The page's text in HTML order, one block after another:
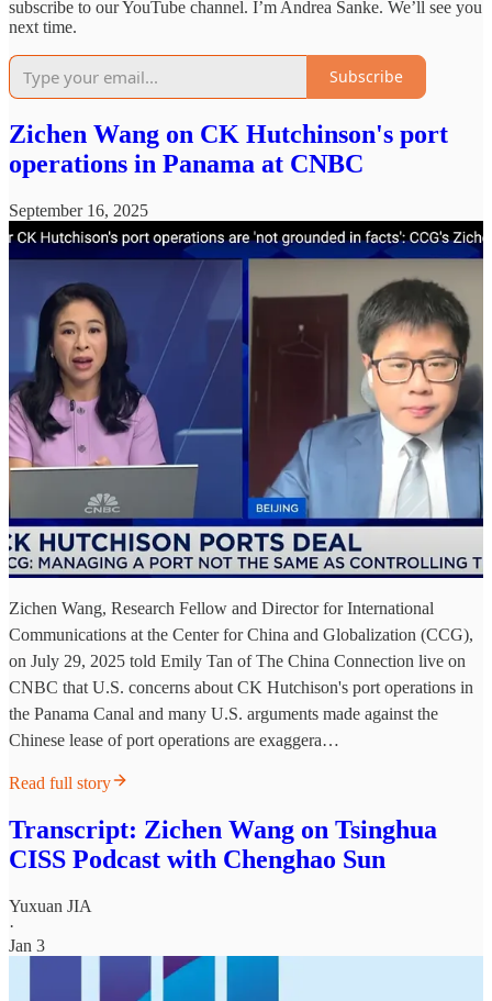
subscribe to our YouTube channel. I’m Andrea Sanke. We’ll see you
next time.
Subscribe
Zichen Wang on CK Hutchinson's port
operations in Panama at CNBC
September 16, 2025
Zichen Wang, Research Fellow and Director for International
Communications at the Center for China and Globalization (CCG),
on July 29, 2025 told Emily Tan of The China Connection live on
CNBC that U.S. concerns about CK Hutchison's port operations in
the Panama Canal and many U.S. arguments made against the
Chinese lease of port operations are exaggera…
Read full story
Transcript: Zichen Wang on Tsinghua
CISS Podcast with Chenghao Sun
Yuxuan JIA
·
Jan 3